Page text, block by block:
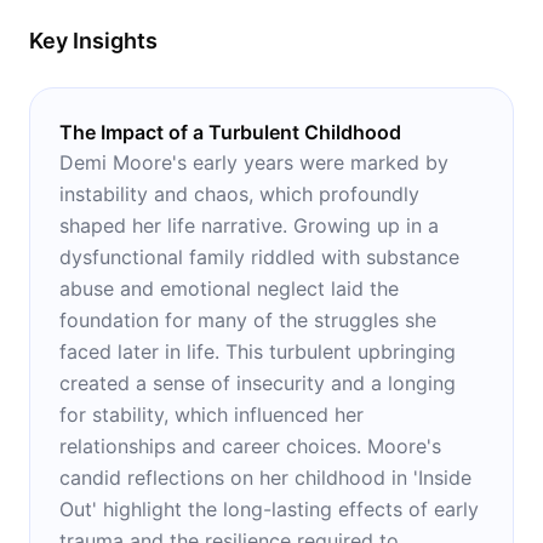
Key Insights
The Impact of a Turbulent Childhood
Demi Moore's early years were marked by
instability and chaos, which profoundly
shaped her life narrative. Growing up in a
dysfunctional family riddled with substance
abuse and emotional neglect laid the
foundation for many of the struggles she
faced later in life. This turbulent upbringing
created a sense of insecurity and a longing
for stability, which influenced her
relationships and career choices. Moore's
candid reflections on her childhood in 'Inside
Out' highlight the long-lasting effects of early